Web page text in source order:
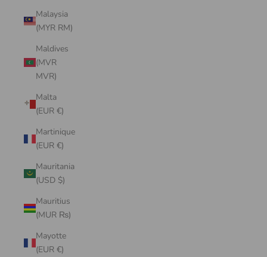
Malaysia
(MYR RM)
Maldives
(MVR
MVR)
Malta
(EUR €)
Martinique
(EUR €)
Mauritania
(USD $)
Mauritius
(MUR ₨)
Mayotte
(EUR €)